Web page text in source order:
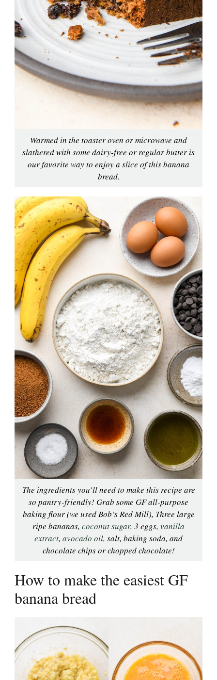
Warmed in the toaster oven or microwave and
slathered with some dairy-free or regular butter is
our favorite way to enjoy a slice of this banana
bread.
The ingredients you’ll need to make this recipe are
so pantry-friendly! Grab some GF all-purpose
baking flour (we used Bob’s Red Mill), Three large
ripe bananas, coconut sugar, 3 eggs, vanilla
extract, avocado oil, salt, baking soda, and
chocolate chips or chopped chocolate!
How to make the easiest GF
banana bread